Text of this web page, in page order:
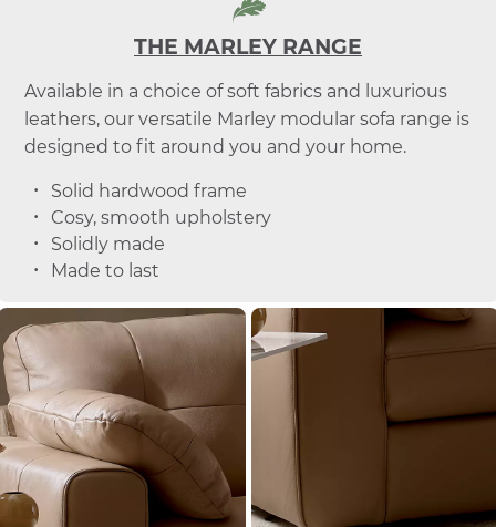
THE MARLEY RANGE
Available in a choice of soft fabrics and luxurious
leathers, our versatile Marley modular sofa range is
designed to fit around you and your home.
Solid hardwood frame
Cosy, smooth upholstery
Solidly made
Made to last